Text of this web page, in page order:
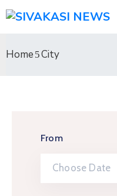
Home City
From